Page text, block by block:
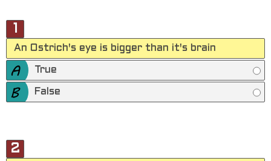
An Ostrich's eye is bigger than it's brain
True
False
2